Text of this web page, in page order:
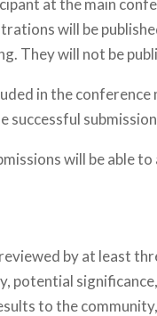
at the main
will be
They will not be
in the
successful
will be able
by at least
potential
to the